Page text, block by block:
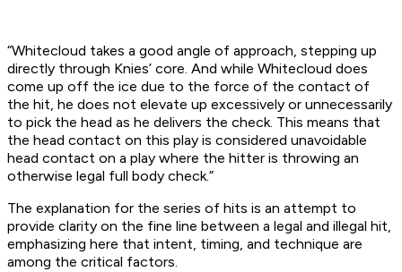
“Whitecloud takes a good angle of approach, stepping up
directly through Knies’ core. And while Whitecloud does
come up off the ice due to the force of the contact of
the hit, he does not elevate up excessively or unnecessarily
to pick the head as he delivers the check. This means that
the head contact on this play is considered unavoidable
head contact on a play where the hitter is throwing an
otherwise legal full body check.”
The explanation for the series of hits is an attempt to
provide clarity on the fine line between a legal and illegal hit,
emphasizing here that intent, timing, and technique are
among the critical factors.